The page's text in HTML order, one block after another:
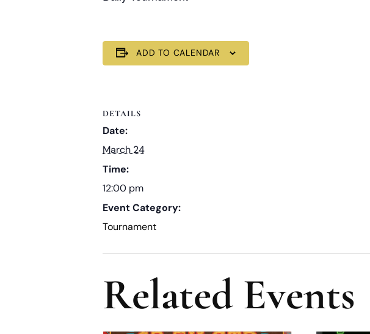
ADD TO CALENDAR
DETAILS
Date:
March 24
Time:
12:00 pm
Event Category:
Tournament
Related Events